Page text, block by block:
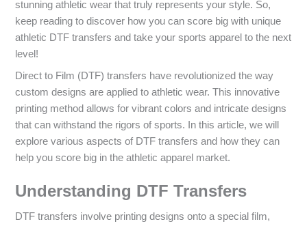
stunning athletic wear that truly represents your style. So,
keep reading to discover how you can score big with unique
athletic DTF transfers and take your sports apparel to the next
level!
Direct to Film (DTF) transfers have revolutionized the way
custom designs are applied to athletic wear. This innovative
printing method allows for vibrant colors and intricate designs
that can withstand the rigors of sports. In this article, we will
explore various aspects of DTF transfers and how they can
help you score big in the athletic apparel market.
Understanding DTF Transfers
DTF transfers involve printing designs onto a special film,